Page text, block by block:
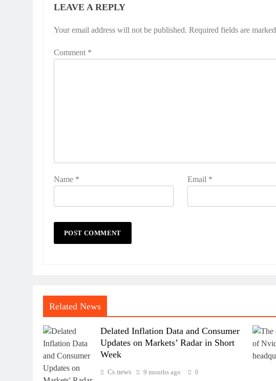
LEAVE A REPLY
Your email address will not be published. Required fields are marked
Comment *
Name * Email *
Related News
Delated Inflation Data and Consumer
Updates on Markets’ Radar in Short
Week
Cs news 9 months ago 0